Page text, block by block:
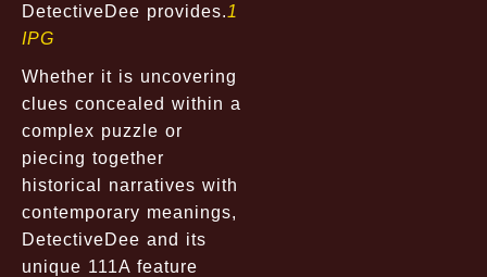
DetectiveDee provides.1
IPG
Whether it is uncovering
clues concealed within a
complex puzzle or
piecing together
historical narratives with
contemporary meanings,
DetectiveDee and its
unique 111A feature